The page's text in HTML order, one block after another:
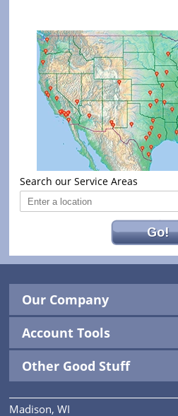
Search our Service Areas
Go!
Our Company
Account Tools
Other Good Stuff
Madison, WI